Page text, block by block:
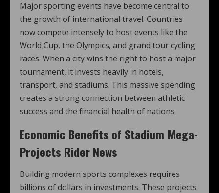
Major sporting events have become central to
the growth of international travel. Countries
now compete intensely to host events like the
World Cup, the Olympics, and grand tour cycling
races. When a city wins the right to host a major
tournament, it invests heavily in hotels,
transport, and stadiums. This massive spending
creates a strong connection between athletic
success and the financial health of nations.
Economic Benefits of Stadium Mega-
Projects Rider News
Building modern sports complexes requires
billions of dollars in investments. These projects